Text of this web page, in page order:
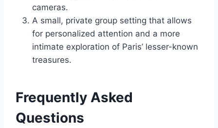
cameras.
A small, private group setting that allows
for personalized attention and a more
intimate exploration of Paris’ lesser-known
treasures.
Frequently Asked
Questions